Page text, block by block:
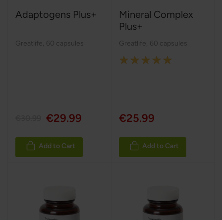
Adaptogens Plus+
Greatlife 60 capsules
€29.99
Add to Cart
Mineral Complex
Plus+
Greatlife 60 capsules
Rating:
€25.99
Add to Cart